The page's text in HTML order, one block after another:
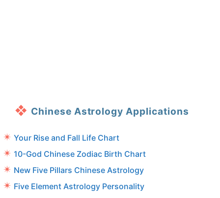
Chinese Astrology Applications
Your Rise and Fall Life Chart
10-God Chinese Zodiac Birth Chart
New Five Pillars Chinese Astrology
Five Element Astrology Personality